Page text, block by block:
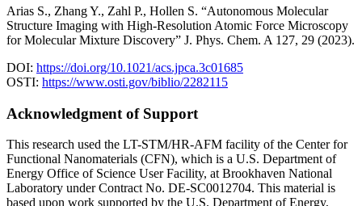
Arias S., Zhang Y., Zahl P., Hollen S. “Autonomous Molecular
Structure Imaging with High-Resolution Atomic Force Microscopy
for Molecular Mixture Discovery” J. Phys. Chem. A 127, 29 (2023).
DOI: https://doi.org/10.1021/acs.jpca.3c01685
OSTI: https://www.osti.gov/biblio/2282115
Acknowledgment of Support
This research used the LT-STM/HR-AFM facility of the Center for
Functional Nanomaterials (CFN), which is a U.S. Department of
Energy Office of Science User Facility, at Brookhaven National
Laboratory under Contract No. DE-SC0012704. This material is
based upon work supported by the U.S. Department of Energy,